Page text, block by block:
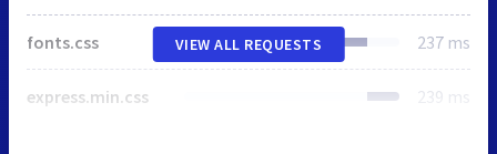
fonts.css 237 ms
express.min.css 239 ms
VIEW ALL REQUESTS